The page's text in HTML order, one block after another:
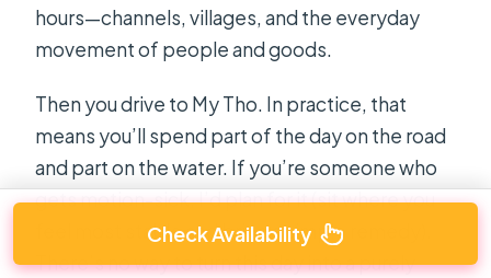
hours—channels, villages, and the everyday
movement of people and goods.
Then you drive to My Tho. In practice, that
means you’ll spend part of the day on the road
and part on the water. If you’re someone who
gets motion-sick, I’d plan for it (sit where you
feel most stable and bring a simple remedy).
There’s no way to turn this day into a purely
Check Availability